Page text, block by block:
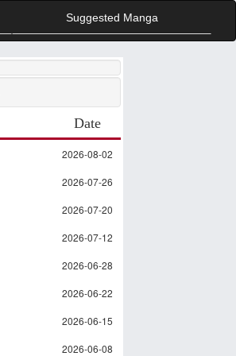
Suggested Manga
Date
2026-08-02
2026-07-26
2026-07-20
2026-07-12
2026-06-28
2026-06-22
2026-06-15
2026-06-08